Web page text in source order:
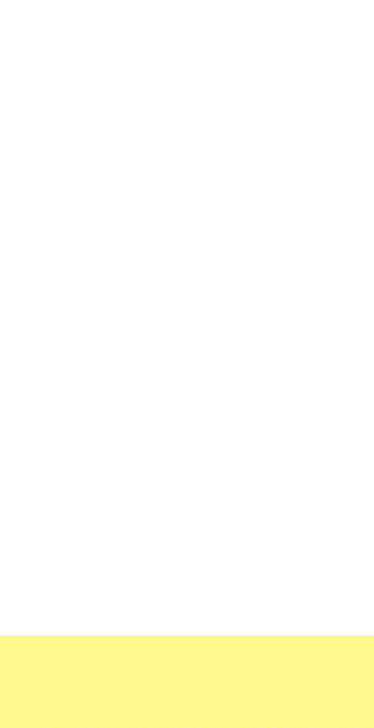
Avera Health Plans